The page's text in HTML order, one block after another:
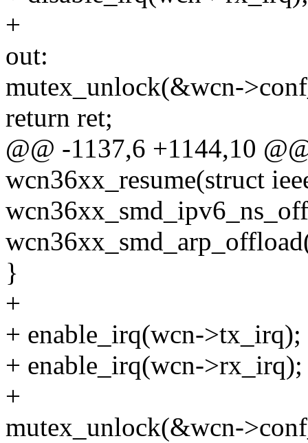
+
out:
mutex_unlock(&wcn-
return ret;
@@ -1137,6 +1144,10
wcn36xx_resume(struct
}
+
+ enable_irq(wcn->tx_irq);
+ enable_irq(wcn->rx_irq);
+
mutex_unlock(&wcn-